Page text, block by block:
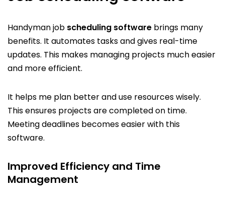
Handyman job scheduling software brings many
benefits. It automates tasks and gives real-time
updates. This makes managing projects much easier
and more efficient.
It helps me plan better and use resources wisely.
This ensures projects are completed on time.
Meeting deadlines becomes easier with this
software.
Improved Efficiency and Time
Management